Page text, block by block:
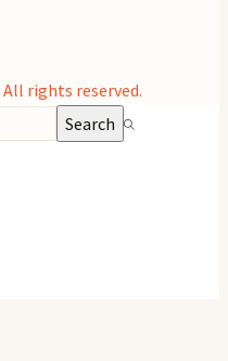
All rights reserved.
Search